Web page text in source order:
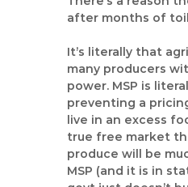
after months of
It’s literally that
many producers
power. MSP is
preventing a
live in an excess
true free market
produce will be
MSP (and it is in